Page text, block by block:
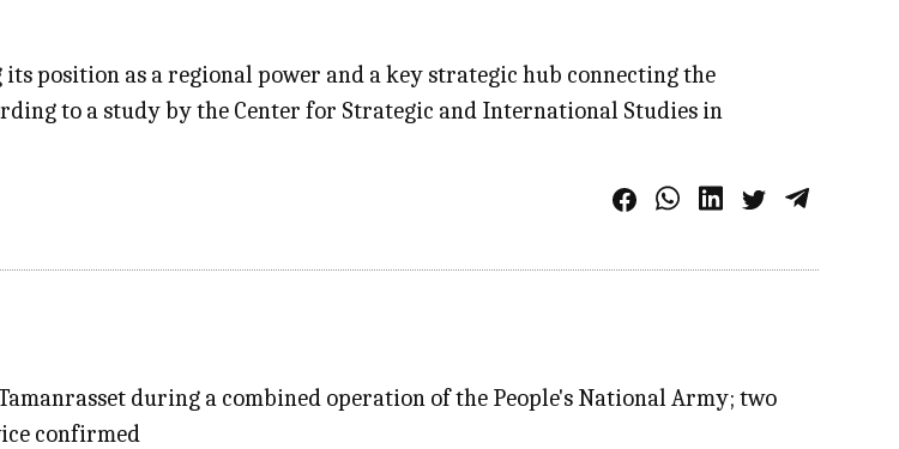
position as a regional power and a key strategic hub connecting the
to a study by the Center for Strategic and International Studies in
during a combined operation of the People's National Army; two
confirmed